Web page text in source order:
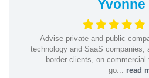
Yvonne
Advise private and public
technology and SaaS companies,
border clients, on
go... read